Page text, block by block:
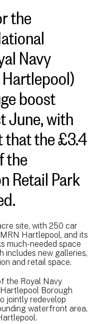
the
Navy
boost
June, with
that the £3.4
the
Retail Park
site, with 250 car
Hartlepool, and its
much-needed space
includes new galleries,
and retail space.
the Royal Navy
Borough
jointly redevelop
waterfront area,